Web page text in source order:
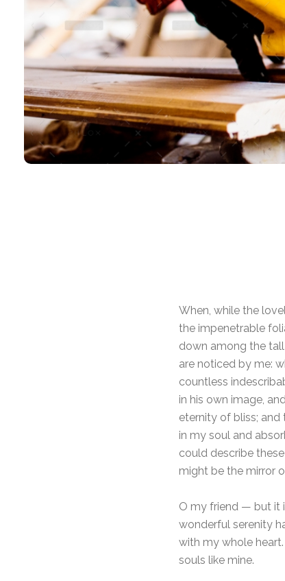
When, while the
the impenetrable
down among the
are noticed by me:
countless
in his own image,
eternity of bliss; and
in my soul and
could describe
might be the mirror
O my friend — but it
wonderful serenity
with my whole
souls like mine.